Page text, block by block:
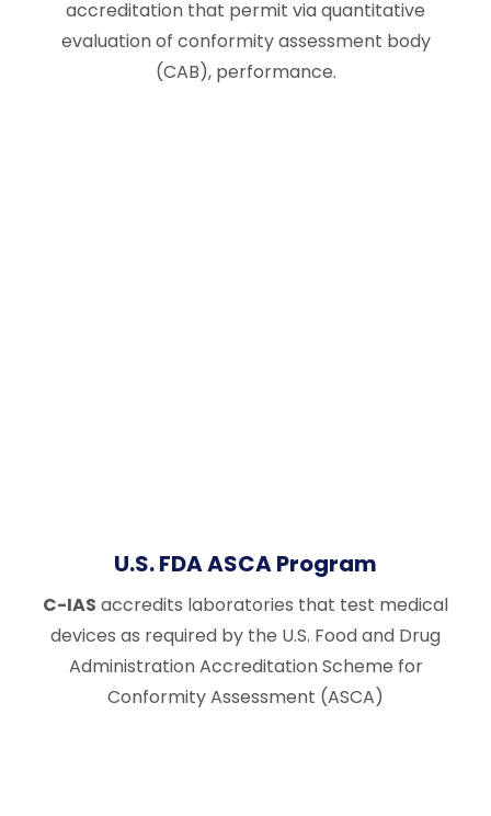
accreditation that permit via quantitative
evaluation of conformity assessment body
(CAB), performance.
U.S. FDA ASCA Program
C-IAS accredits laboratories that test medical
devices as required by the U.S. Food and Drug
Administration Accreditation Scheme for
Conformity Assessment (ASCA)